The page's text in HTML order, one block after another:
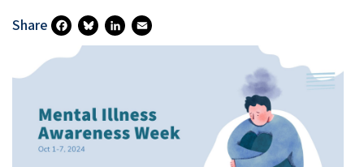
Share
Fa
B
O
O
Bl
Es
Ky
Li
Ke
DI
E
L